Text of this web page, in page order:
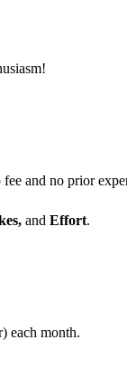
and no prior
and Effort.
each month.